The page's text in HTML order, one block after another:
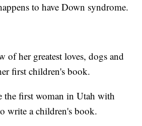
to have Down syndrome.
of her greatest loves, dogs and
first children's book.
the first woman in Utah with
write a children's book.